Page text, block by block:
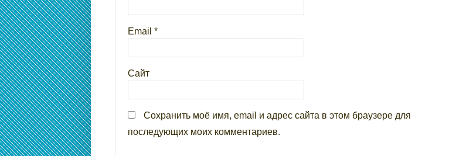
Email *
Сайт
Сохранить моё имя, email и адрес сайта в этом браузере для
последующих моих комментариев.